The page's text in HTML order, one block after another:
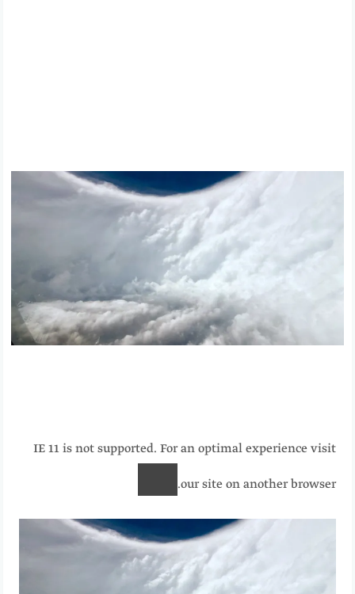
IE 11 is not supported. For an optimal experience visit
our site on another browser.